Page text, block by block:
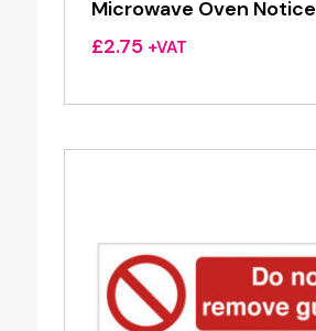
Microwave Oven Notice
£2.75 +VAT